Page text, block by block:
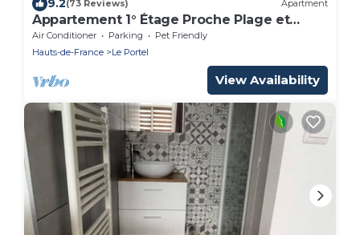
9.2(73 Reviews) Apartment
Appartement 1° Étage Proche Plage et
Commerces
Air Conditioner Parking
Pet Friendly
Hauts-de-France
Le Portel
View Availability